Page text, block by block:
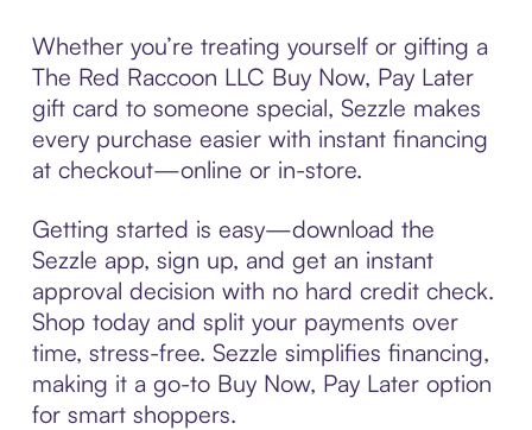
Whether you’re treating yourself or gifting a
The Red Raccoon LLC Buy Now, Pay Later
gift card to someone special, Sezzle makes
every purchase easier with instant financing
at checkout—online or in-store.
Getting started is easy—download the
Sezzle app, sign up, and get an instant
approval decision with no hard credit check.
Shop today and split your payments over
time, stress-free. Sezzle simplifies financing,
making it a go-to Buy Now, Pay Later option
for smart shoppers.